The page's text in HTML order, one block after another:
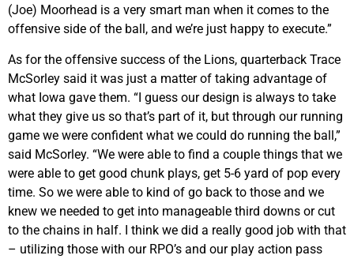
(Joe) Moorhead is a very smart man when it comes to the
offensive side of the ball, and we’re just happy to execute.”
As for the offensive success of the Lions, quarterback Trace
McSorley said it was just a matter of taking advantage of
what Iowa gave them. “I guess our design is always to take
what they give us so that’s part of it, but through our running
game we were confident what we could do running the ball,”
said McSorley. “We were able to find a couple things that we
were able to get good chunk plays, get 5-6 yard of pop every
time. So we were able to kind of go back to those and we
knew we needed to get into manageable third downs or cut
to the chains in half. I think we did a really good job with that
– utilizing those with our RPO’s and our play action pass